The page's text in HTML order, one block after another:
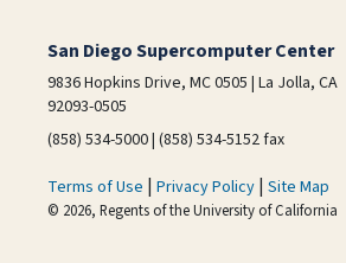
San Diego Supercomputer Center
9836 Hopkins Drive, MC 0505 | La Jolla, CA
92093-0505
(858) 534-5000 | (858) 534-5152 fax
Terms of Use | Privacy Policy | Site Map
© 2026, Regents of the University of California